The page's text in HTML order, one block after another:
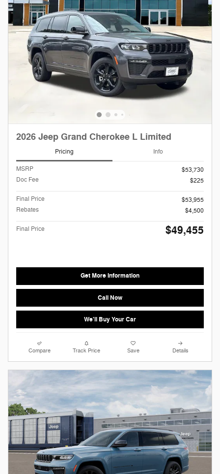
2026 Jeep Grand Cherokee L Limited
Pricing Info
MSRP
$53,730
Doc Fee
$225
Final Price
$53,955
Rebates
$4,500
Final Price $49,455
Get More Information
Call Now
We'll Buy Your Car
Compare Track Price Save Details